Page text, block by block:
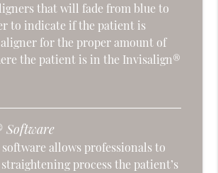
that will fade from blue to
to indicate if the patient is
for the proper amount of
the patient is in the Invisalign®
Software
allows professionals to
process the patient’s